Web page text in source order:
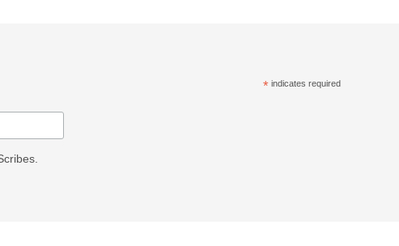
* indicates required